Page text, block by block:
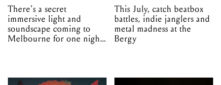
There's a secret
immersive light and
soundscape coming to
Melbourne for one night
This July, catch beatbox
battles, indie janglers and
metal madness at the
Bergy